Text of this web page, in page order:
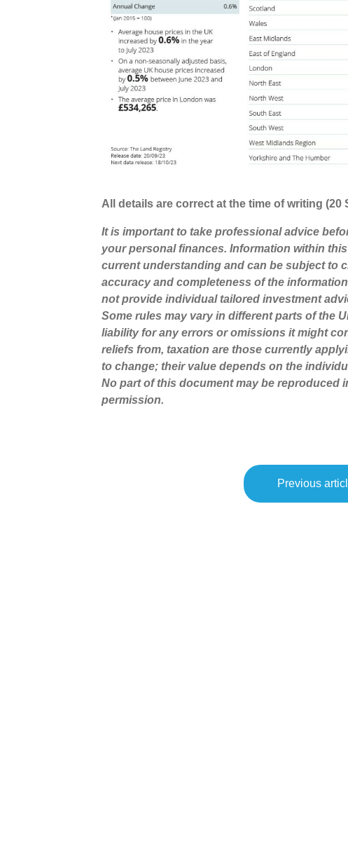
All details are correct at the time of writing (20
It is important to take professional advice
your personal finances. Information within
current understanding and can be subject to
accuracy and completeness of the
not provide individual tailored investment
Some rules may vary in different parts of the
liability for any errors or omissions it might
reliefs from, taxation are those currently
to change; their value depends on the
No part of this document may be reproduced
permission.
Previous